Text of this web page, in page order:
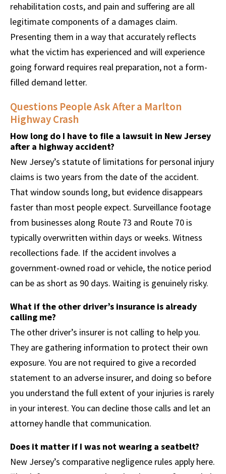
rehabilitation costs, and pain and suffering are all
legitimate components of a damages claim.
Presenting them in a way that accurately reflects
what the victim has experienced and will experience
going forward requires real preparation, not a form-
filled demand letter.
Questions People Ask After a Marlton
Highway Crash
How long do I have to file a lawsuit in New Jersey
after a highway accident?
New Jersey’s statute of limitations for personal injury
claims is two years from the date of the accident.
That window sounds long, but evidence disappears
faster than most people expect. Surveillance footage
from businesses along Route 73 and Route 70 is
typically overwritten within days or weeks. Witness
recollections fade. If the accident involves a
government-owned road or vehicle, the notice period
can be as short as 90 days. Waiting is genuinely risky.
What if the other driver’s insurance is already
calling me?
The other driver’s insurer is not calling to help you.
They are gathering information to protect their own
exposure. You are not required to give a recorded
statement to an adverse insurer, and doing so before
you understand the full extent of your injuries is rarely
in your interest. You can decline those calls and let an
attorney handle that communication.
Does it matter if I was not wearing a seatbelt?
New Jersey’s comparative negligence rules apply here.